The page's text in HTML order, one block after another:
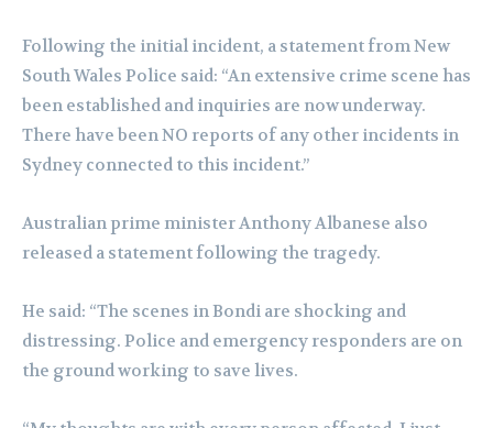
Following the initial incident, a statement from New
South Wales Police said: “An extensive crime scene has
been established and inquiries are now underway.
There have been NO reports of any other incidents in
Sydney connected to this incident.”
Australian prime minister Anthony Albanese also
released a statement following the tragedy.
He said: “The scenes in Bondi are shocking and
distressing. Police and emergency responders are on
the ground working to save lives.